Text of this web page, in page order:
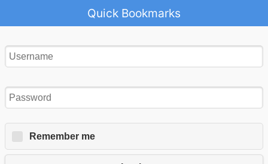
Quick Bookmarks
Remember me